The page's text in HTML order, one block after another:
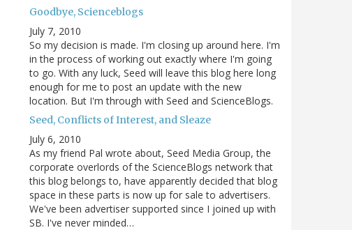
Goodbye, Scienceblogs
July 7, 2010
So my decision is made. I'm closing up around here. I'm
in the process of working out exactly where I'm going
to go. With any luck, Seed will leave this blog here long
enough for me to post an update with the new
location. But I'm through with Seed and ScienceBlogs.
Seed, Conflicts of Interest, and Sleaze
July 6, 2010
As my friend Pal wrote about, Seed Media Group, the
corporate overlords of the ScienceBlogs network that
this blog belongs to, have apparently decided that blog
space in these parts is now up for sale to advertisers.
We've been advertiser supported since I joined up with
SB. I've never minded…